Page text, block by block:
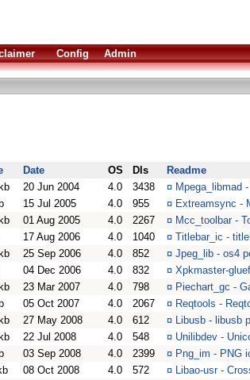
Config Admin
Date OS Dls
Readme
20 Jun 2004 4.0 3438 ¤ Mpega_libmad
15 Jul 2005 4.0 955 ¤ Extreamsync -
01 Aug 2005 4.0 2267 ¤ Mcc_toolbar -
17 Aug 2006 4.0 1040 ¤ Titlebar_ic -
25 Sep 2006 4.0 852 ¤ Jpeg_lib - os4
04 Dec 2006 4.0 832 ¤ Xpkmaster-
23 Mar 2007 4.0 798 ¤ Piechart_gc -
05 Oct 2007 4.0 2067 ¤ Reqtools -
27 May 2008 4.0 612 ¤ Libusb - libusb
22 Jul 2008 4.0 548 ¤ Unilibdev -
03 Sep 2008 4.0 2399 ¤ Png_im - PNG
08 Oct 2008 4.0 572 ¤ Libao-usr -